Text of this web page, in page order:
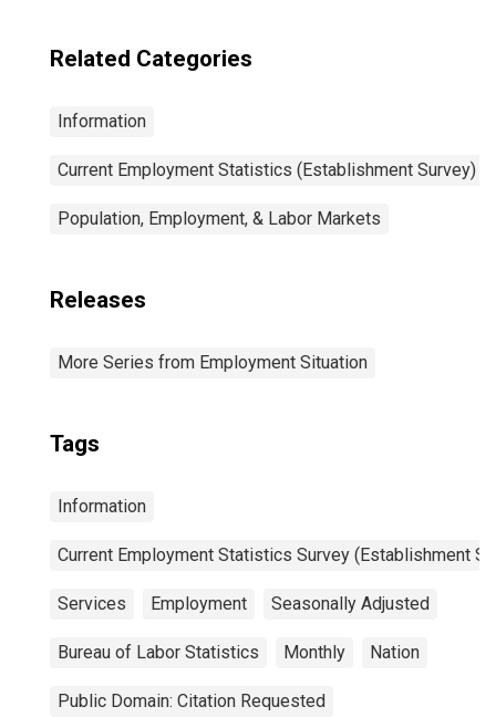
Related Categories
Information
Current Employment Statistics (Establishment Survey)
Population, Employment, & Labor Markets
Releases
More Series from Employment Situation
Tags
Information
Current Employment Statistics Survey (Establishment
Services Employment Seasonally Adjusted
Bureau of Labor Statistics Monthly Nation
Public Domain: Citation Requested